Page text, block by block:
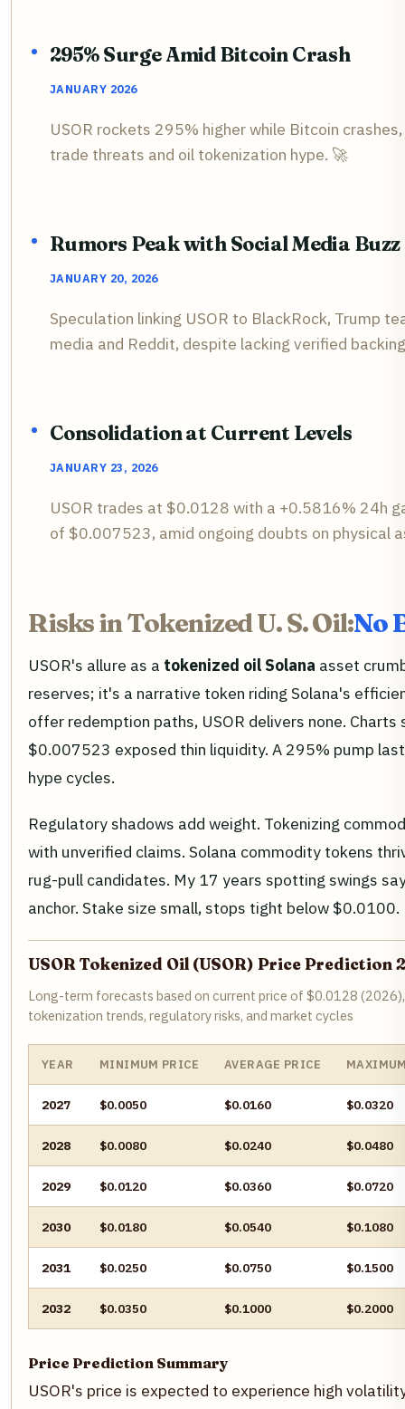
295% Surge Amid Bitcoin Crash
JANUARY 2026
USOR rockets 295% higher while Bitcoin
trade threats and oil tokenization hype. 🚀
Rumors Peak with Social Media Buzz
JANUARY 20, 2026
Speculation linking USOR to BlackRock, Trump
media and Reddit, despite lacking verified
Consolidation at Current Levels
JANUARY 23, 2026
USOR trades at $0.0128 with a +0.5816% 24h
of $0.007523, amid ongoing doubts on physical
Risks in Tokenized U. S. Oil:No
USOR's allure as a tokenized oil Solana asset
reserves; it's a narrative token riding Solana's
offer redemption paths, USOR delivers none.
$0.007523 exposed thin liquidity. A 295% pump
hype cycles.
Regulatory shadows add weight. Tokenizing
with unverified claims. Solana commodity tokens
rug-pull candidates. My 17 years spotting swings
anchor. Stake size small, stops tight below $0.0100.
USOR Tokenized Oil (USOR) Price Prediction
Long-term forecasts based on current price of $0.0128 (2026),
tokenization trends, regulatory risks, and market cycles
YEAR MINIMUM PRICE AVERAGE PRICE
2027 $0.0050 $0.0160 $0.0320
2028 $0.0080 $0.0240 $0.0480
2029 $0.0120 $0.0360 $0.0720
2030 $0.0180 $0.0540 $0.1080
2031 $0.0250 $0.0750 $0.1500
2032 $0.0350 $0.1000 $0.2000
Price Prediction Summary
USOR's price is expected to experience high